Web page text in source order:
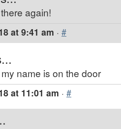
again!
at 9:41 am · #
name is on the door
at 11:01 am · #